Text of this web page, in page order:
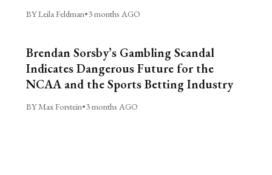
BY Leila Feldman•3 months AGO
Brendan Sorsby’s Gambling Scandal
Indicates Dangerous Future for the
NCAA and the Sports Betting Industry
BY Max Forstein•3 months AGO